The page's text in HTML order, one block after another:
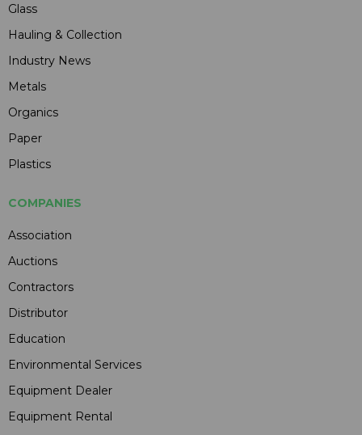
Glass
Hauling & Collection
Industry News
Metals
Organics
Paper
Plastics
COMPANIES
Association
Auctions
Contractors
Distributor
Education
Environmental Services
Equipment Dealer
Equipment Rental